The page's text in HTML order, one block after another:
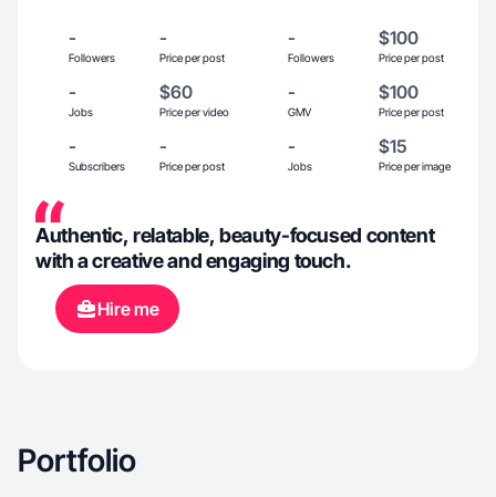
-
Followers
-
Price per post
-
Followers
$100
Price per post
-
Jobs
$60
Price per video
-
GMV
$100
Price per post
-
Subscribers
-
Price per post
-
Jobs
$15
Price per image
Authentic, relatable, beauty-focused content
with a creative and engaging touch.
Hire me
Portfolio